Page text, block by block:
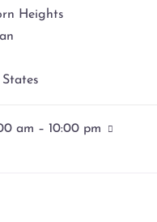
Heights
am – 10:00 pm